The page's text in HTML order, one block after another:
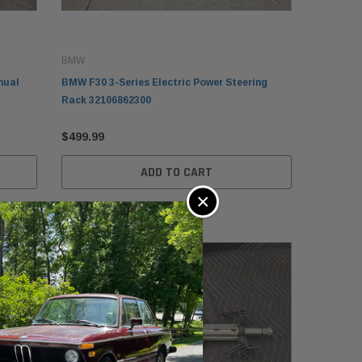
Lid Tonneau Cover
ADD TO CART
BMW
BMW F30 3-Series Electric Power Steering
Rack 32106862300
$499.99
ADD TO CART
×